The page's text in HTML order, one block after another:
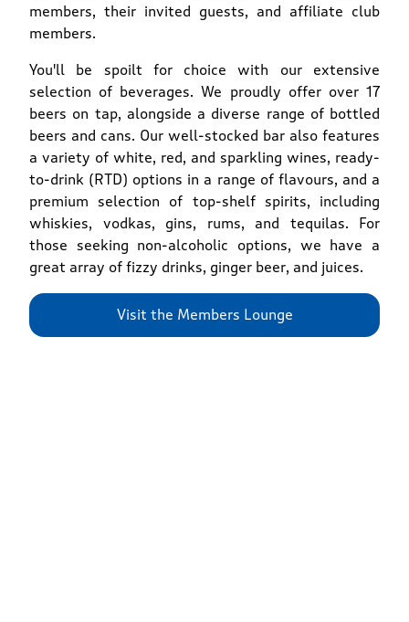
members, their invited guests, and affiliate club
members.
You'll be spoilt for choice with our extensive
selection of beverages. We proudly offer over 17
beers on tap, alongside a diverse range of bottled
beers and cans. Our well-stocked bar also features
a variety of white, red, and sparkling wines, ready-
to-drink (RTD) options in a range of flavours, and a
premium selection of top-shelf spirits, including
whiskies, vodkas, gins, rums, and tequilas. For
those seeking non-alcoholic options, we have a
great array of fizzy drinks, ginger beer, and juices.
Visit the Members Lounge